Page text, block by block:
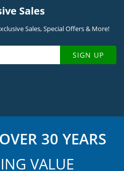
Sales
Sales, Special Offers & More!
SIGN UP
30 YEARS
VALUE